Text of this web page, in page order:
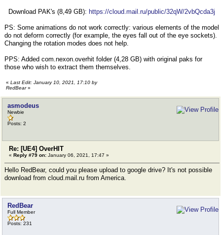
Download PAK's (8,49 GB): https://cloud.mail.ru/public/32qW/2vbQcda3j
PS: Some animations do not work correctly: various elements of the model
do not deform correctly (for example, the eyes fall out of the eye sockets).
Changing the rotation modes does not help.
PPS: Added com.nexon.overhit folder (4,28 GB) with original paks for
those who wish to extract them themselves.
« Last Edit: January 10, 2021, 17:10 by
RedBear»
asmodeus
Newbie
Posts: 2
Re: [UE4] OverHIT
« Reply #79 on: January 06, 2021, 17:47 »
Hello RedBear, could you please upload to google drive? It's not possible
download from cloud.mail.ru from America.
RedBear
Full Member
Posts: 231